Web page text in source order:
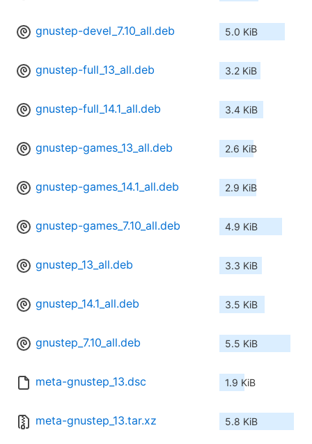
gnustep-devel_7.10_all.deb 5.0 KiB
gnustep-full_13_all.deb 3.2 KiB
gnustep-full_14.1_all.deb 3.4 KiB
gnustep-games_13_all.deb 2.6 KiB
gnustep-games_14.1_all.deb 2.9 KiB
gnustep-games_7.10_all.deb 4.9 KiB
gnustep_13_all.deb 3.3 KiB
gnustep_14.1_all.deb 3.5 KiB
gnustep_7.10_all.deb 5.5 KiB
meta-gnustep_13.dsc 1.9 KiB
meta-gnustep_13.tar.xz 5.8 KiB